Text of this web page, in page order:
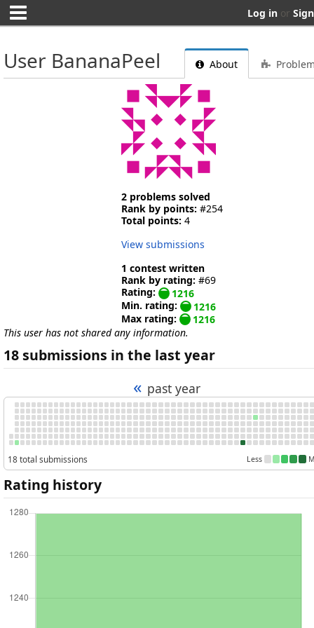
Log in or
User BananaPeel About
2 problems solved
Rank by points: #254
Total points: 4
View submissions
1 contest written
Rank by rating: #69
Rating:
1216
Min. rating:
1216
Max rating:
1216
This user has not shared any information.
18 submissions in the last year
« past year
18 total submissions Less
Rating history